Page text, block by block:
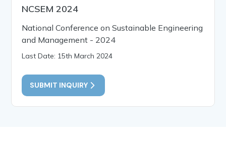
NCSEM 2024
National Conference on Sustainable Engineering
and Management - 2024
Last Date: 15th March 2024
SUBMIT INQUIRY